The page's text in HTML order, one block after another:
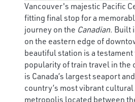
Vancouver's majestic Pacific
fitting final stop for a
journey on the Canadian. Built
on the eastern edge of
beautiful station is a
popularity of train travel in the
is Canada’s largest seaport
country’s most vibrant
metropolis located between